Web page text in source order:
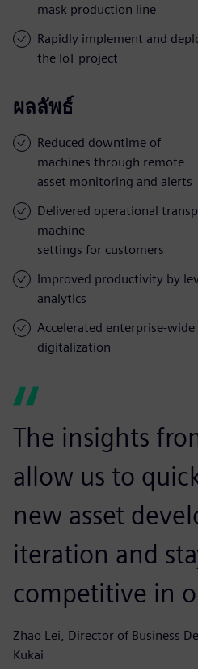
mask production line
Rapidly implement and
the IoT project
ผลลัพธ์
Reduced downtime of
machines through remote
asset monitoring and alerts
Delivered operational
machine
settings for customers
Improved productivity by
analytics
Accelerated enterprise-wide
digitalization
The insights
allow us to
new asset
iteration and
competitive in
Zhao Lei, Director of Business
Kukai